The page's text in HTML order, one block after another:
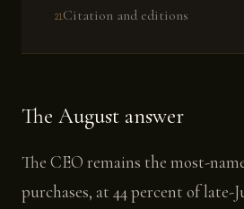
Citation and editions
The August answer
The CEO remains the most-
purchases, at 44 percent of late-